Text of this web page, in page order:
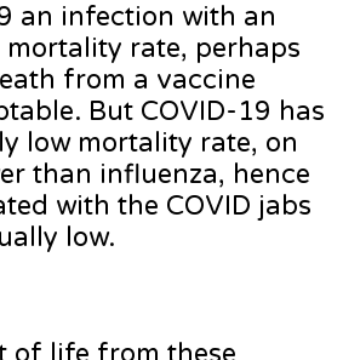
an infection with an
rate, perhaps
from a vaccine
But COVID-19 has
low mortality rate, on
than influenza, hence
with the COVID jabs
low.